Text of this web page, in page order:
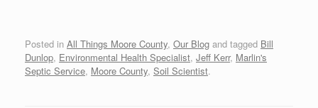
Posted in All Things Moore County, Our Blog and tagged Bill
Dunlop, Environmental Health Specialist, Jeff Kerr, Marlin's
Septic Service, Moore County, Soil Scientist.